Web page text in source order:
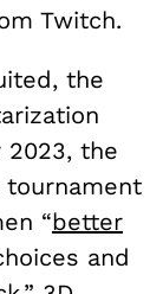
Twitch.
the
2023, the
tournament
“better
and